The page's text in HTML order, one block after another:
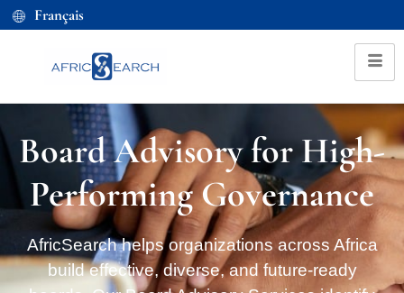
Français
Board Advisory for High-
Performing Governance
AfricSearch helps organizations across Africa
build effective, diverse, and future-ready